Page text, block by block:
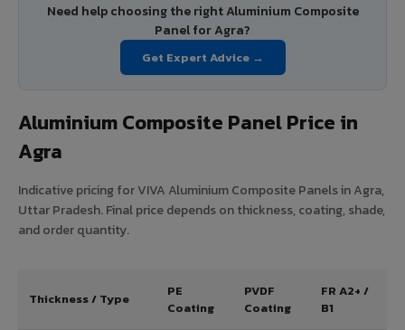
Need help choosing the right Aluminium Composite
Panel for Agra?
Get Expert Advice →
Aluminium Composite Panel Price in
Agra
Indicative pricing for VIVA Aluminium Composite Panels in Agra,
Uttar Pradesh. Final price depends on thickness, coating, shade,
and order quantity.
Thickness / Type
PE
Coating
PVDF
Coating
FR A2+ /
B1